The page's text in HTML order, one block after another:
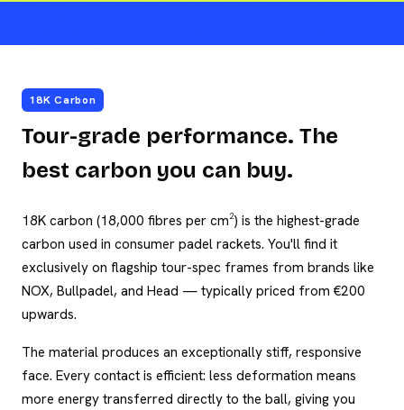
18K Carbon
Tour-grade performance. The
best carbon you can buy.
18K carbon (18,000 fibres per cm²) is the highest-grade
carbon used in consumer padel rackets. You'll find it
exclusively on flagship tour-spec frames from brands like
NOX, Bullpadel, and Head — typically priced from €200
upwards.
The material produces an exceptionally stiff, responsive
face. Every contact is efficient: less deformation means
more energy transferred directly to the ball, giving you